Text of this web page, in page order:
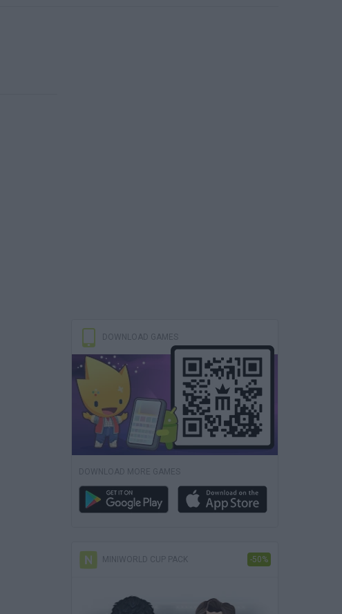
DOWNLOAD GAMES
DOWNLOAD MORE GAMES
MINIWORLD CUP PACK -50%